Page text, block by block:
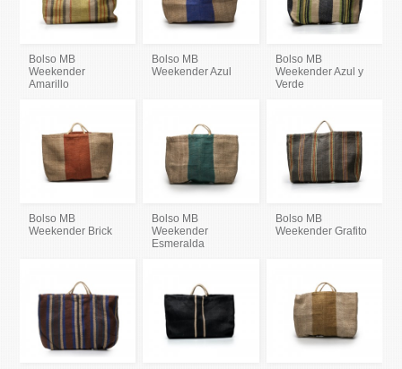
Bolso MB
Weekender
Amarillo
Bolso MB
Weekender Azul
Bolso MB
Weekender Azul y
Verde
Bolso MB
Weekender Brick
Bolso MB
Weekender
Esmeralda
Bolso MB
Weekender Grafito